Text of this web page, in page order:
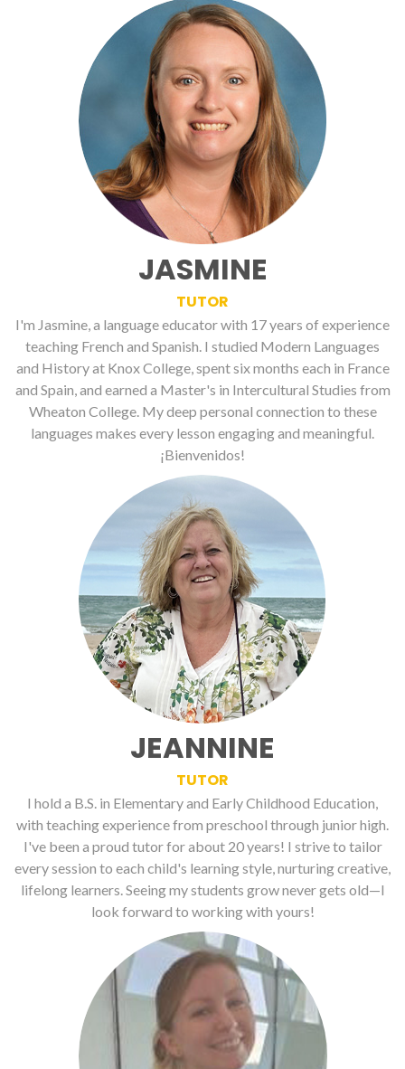
JASMINE
TUTOR
I'm Jasmine, a language educator with 17 years of experience
teaching French and Spanish. I studied Modern Languages
and History at Knox College, spent six months each in France
and Spain, and earned a Master's in Intercultural Studies from
Wheaton College. My deep personal connection to these
languages makes every lesson engaging and meaningful.
¡Bienvenidos!
JEANNINE
TUTOR
I hold a B.S. in Elementary and Early Childhood Education,
with teaching experience from preschool through junior high.
I've been a proud tutor for about 20 years! I strive to tailor
every session to each child's learning style, nurturing creative,
lifelong learners. Seeing my students grow never gets old—I
look forward to working with yours!